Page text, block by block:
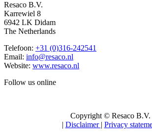
Resaco B.V.
Karrewiel 8
6942 LK Didam
The Netherlands
Telefoon: +31 (0)316-242541
Email: info@resaco.nl
Website: www.resaco.nl
Follow us online
Copyright © Resaco B.V.
| Disclaimer | Privacy